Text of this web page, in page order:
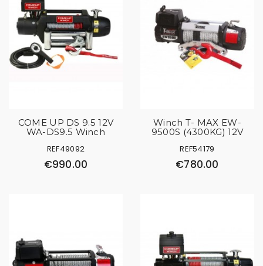
COME UP DS 9.5 12V
WA-DS9.5 Winch
REF49092
€990.00
Winch T- MAX EW-
9500S (4300KG) 12V
REF54179
€780.00